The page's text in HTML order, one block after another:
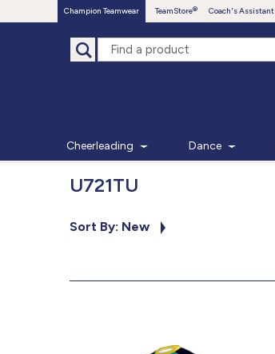
Champion Teamwear TeamStore Coach's Assistant
Cheerleading Dance
U721TU
Sort By: New